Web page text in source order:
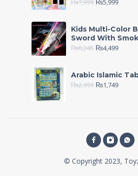
₨7,999 ₨5,999
Kids Multi-Color
Sword With
₨6,245 ₨4,499
Arabic Islamic
₨2,999 ₨1,749
© Copyright 2023,